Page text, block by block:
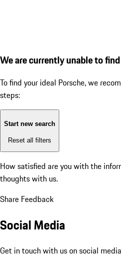
We are currently unable to
To find your ideal Porsche, we
steps:
Start new search
Reset all filters
How satisfied are you with the
thoughts with us.
Share Feedback
Social Media
Get in touch with us on social